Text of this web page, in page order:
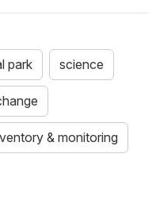
park science
& monitoring